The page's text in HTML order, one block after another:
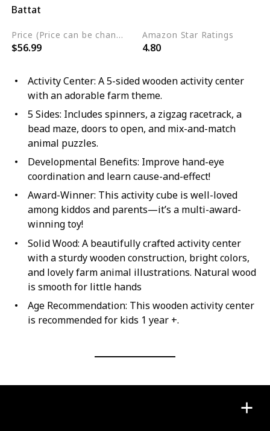
Battat
Price (Price can be change any time)
$56.99
Amazon Star Ratings
4.80
Activity Center: A 5-sided wooden activity center
with an adorable farm theme.
5 Sides: Includes spinners, a zigzag racetrack, a
bead maze, doors to open, and mix-and-match
animal puzzles.
Developmental Benefits: Improve hand-eye
coordination and learn cause-and-effect!
Award-Winner: This activity cube is well-loved
among kiddos and parents—it’s a multi-award-
winning toy!
Solid Wood: A beautifully crafted activity center
with a sturdy wooden construction, bright colors,
and lovely farm animal illustrations. Natural wood
is smooth for little hands
Age Recommendation: This wooden activity center
is recommended for kids 1 year +.